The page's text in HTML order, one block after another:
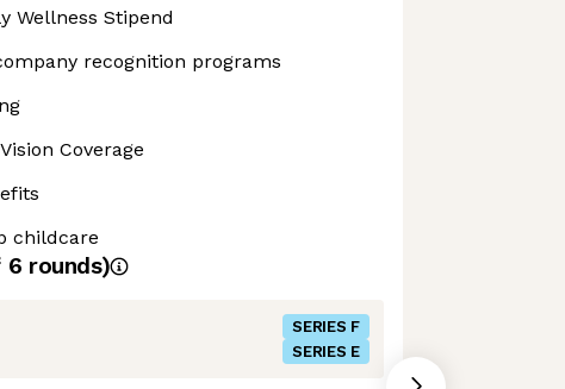
Wellness Stipend
recognition programs
Coverage
childcare
6 rounds)
SERIES F
SERIES E